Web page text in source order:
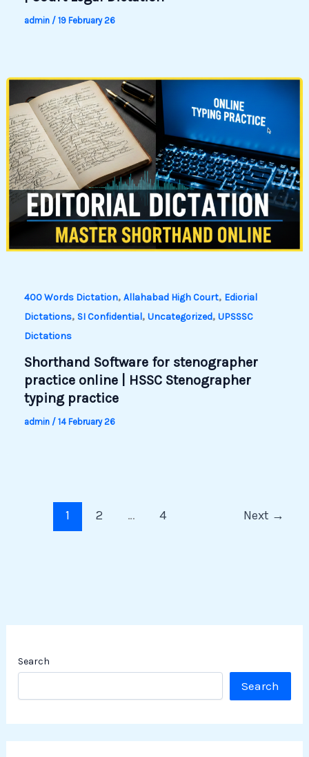
admin / 19 February 26
400 Words Dictation, Allahabad High Court, Ediorial
Dictations, SI Confidential, Uncategorized, UPSSSC
Dictations
Shorthand Software for stenographer
practice online | HSSC Stenographer
typing practice
admin / 14 February 26
1 2 … 4 Next →
Search
Search